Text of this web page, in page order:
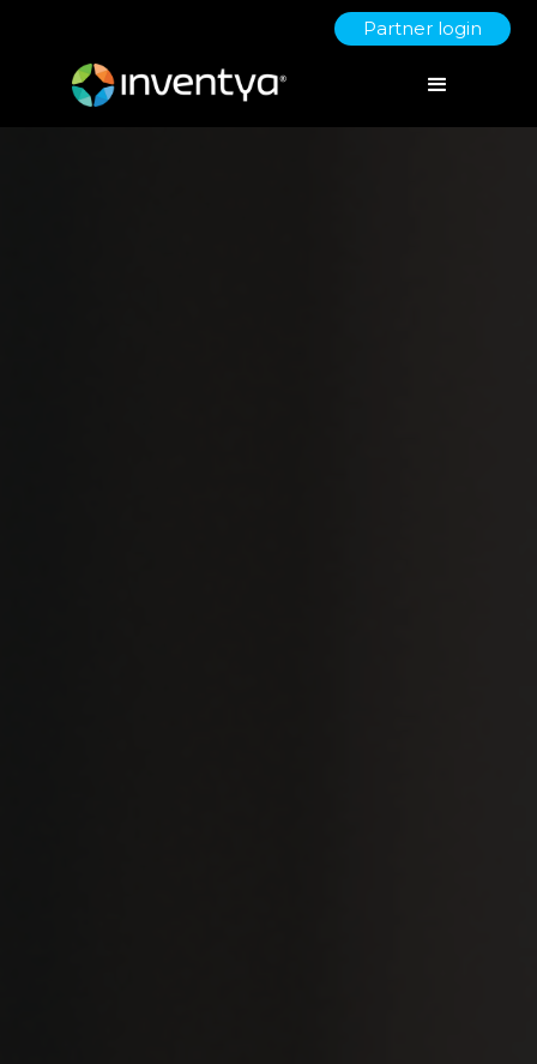
Partner login